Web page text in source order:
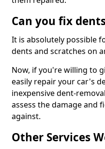
Can you fix
It is absolutely possible
dents and scratches on
Now, if you're willing to
easily repair your car's
inexpensive dent-
assess the damage and
against.
Other Services